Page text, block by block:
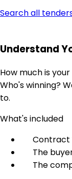
Search all
Understand
How much is
Who's winning?
to.
What's included
Contract
The
The